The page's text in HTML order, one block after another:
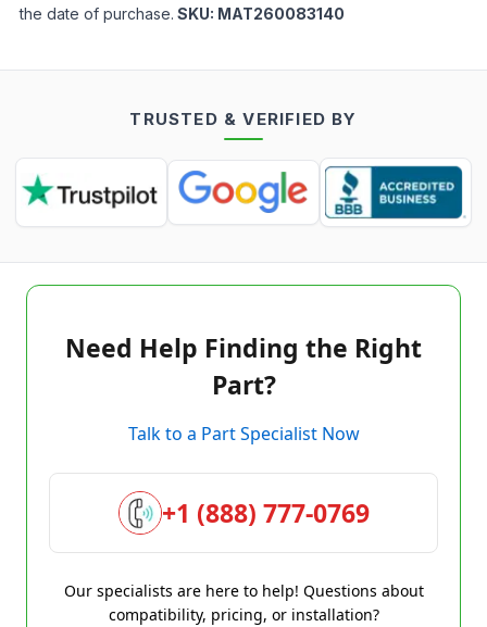
the date of purchase. SKU: MAT260083140
TRUSTED & VERIFIED BY
Need Help Finding the Right
Part?
Talk to a Part Specialist Now
+1 (888) 777-0769
Our specialists are here to help! Questions about
compatibility, pricing, or installation?